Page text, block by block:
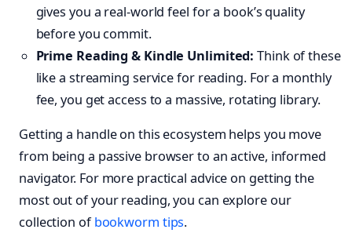
gives you a real-world feel for a book’s quality
before you commit.
Prime Reading & Kindle Unlimited: Think of these
like a streaming service for reading. For a monthly
fee, you get access to a massive, rotating library.
Getting a handle on this ecosystem helps you move
from being a passive browser to an active, informed
navigator. For more practical advice on getting the
most out of your reading, you can explore our
collection ofbookworm tips.